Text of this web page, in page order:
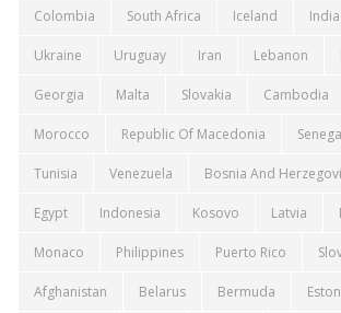
Colombia South Africa Iceland India
Ukraine Uruguay Iran Lebanon
Georgia Malta Slovakia Cambodia
Morocco Republic Of Macedonia
Tunisia Venezuela Bosnia And
Egypt Indonesia Kosovo Latvia
Monaco Philippines Puerto Rico
Afghanistan Belarus Bermuda